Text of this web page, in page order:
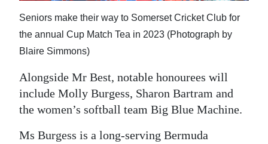
Seniors make their way to Somerset Cricket Club for
the annual Cup Match Tea in 2023 (Photograph by
Blaire Simmons)
Alongside Mr Best, notable honourees will
include Molly Burgess, Sharon Bartram and
the women’s softball team Big Blue Machine.
Ms Burgess is a long-serving Bermuda